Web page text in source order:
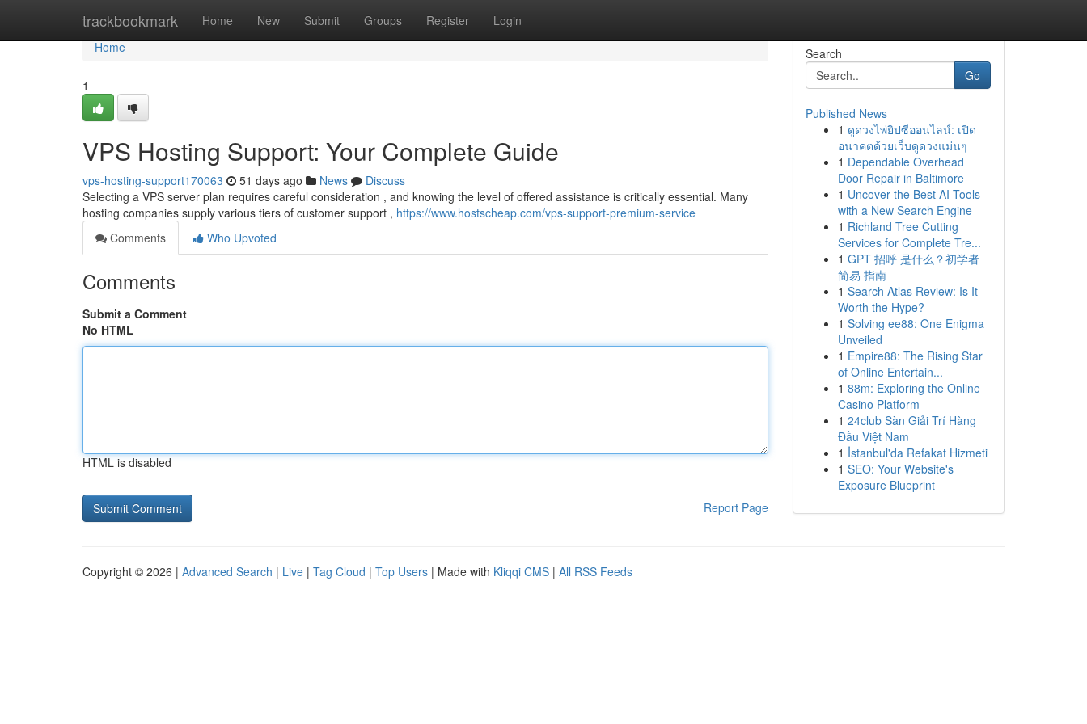
trackbookmark Home New Submit Groups Register Login
Home
Home
1
VPS Hosting Support: Your Complete Guide
vps-hosting-support170063 51 days ago News
Discuss
Selecting a VPS server plan requires careful consideration , and knowing the level of offered assistance is critically essential. Many
hosting companies supply various tiers of customer support , https://www.hostscheap.com/vps-support-premium-service
Comments
Who Upvoted
Comments
Submit a Comment
No HTML
HTML is disabled
Report Page
Search
Go
Published News
1 ดูดวงไพ่ยิปซีออนไลน์: เปิด
อนาคตด้วยเว็บดูดวงแม่นๆ
1 Dependable Overhead
Door Repair in Baltimore
1 Uncover the Best AI Tools
with a New Search Engine
1 Richland Tree Cutting
Services for Complete Tre...
1 GPT 招呼 是什么？初学者
简易 指南
1 Search Atlas Review: Is It
Worth the Hype?
1 Solving ee88: One Enigma
Unveiled
1 Empire88: The Rising Star
of Online Entertain...
1 88m: Exploring the Online
Casino Platform
1 24club Sàn Giải Trí Hàng
Đầu Việt Nam
1 İstanbul'da Refakat Hizmeti
1 SEO: Your Website's
Exposure Blueprint
Copyright © 2026 | Advanced Search | Live | Tag Cloud | Top Users | Made with Kliqqi CMS | All RSS Feeds